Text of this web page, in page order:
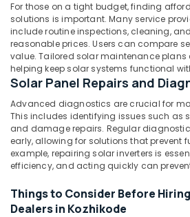
Dealers
in
Koyilandy
Solar
Panel
Dealers
Kozhikode
Solar
Power
Plant
Dealers
Kunnamangalam
For those on a tight budget, finding
solutions is important. Many service
include routine inspections, cleaning,
reasonable prices. Users can compare
value. Tailored solar maintenance plans
helping keep solar systems functional
Solar Panel Repairs and
Advanced diagnostics are crucial for
This includes identifying issues such as
and damage repairs. Regular
early, allowing for solutions that prevent
example, repairing solar inverters is
efficiency, and acting quickly can
Things to Consider Before
Dealers in Kozhikode